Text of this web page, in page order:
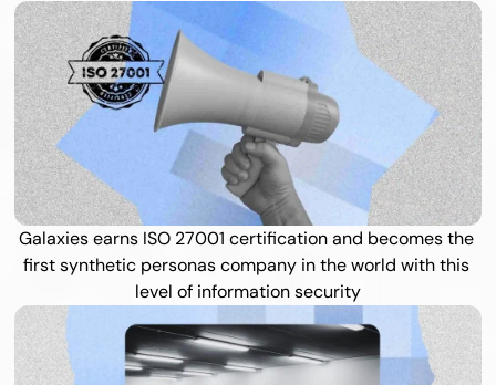
Galaxies earns ISO 27001 certification and becomes the
first synthetic personas company in the world with this
level of information security